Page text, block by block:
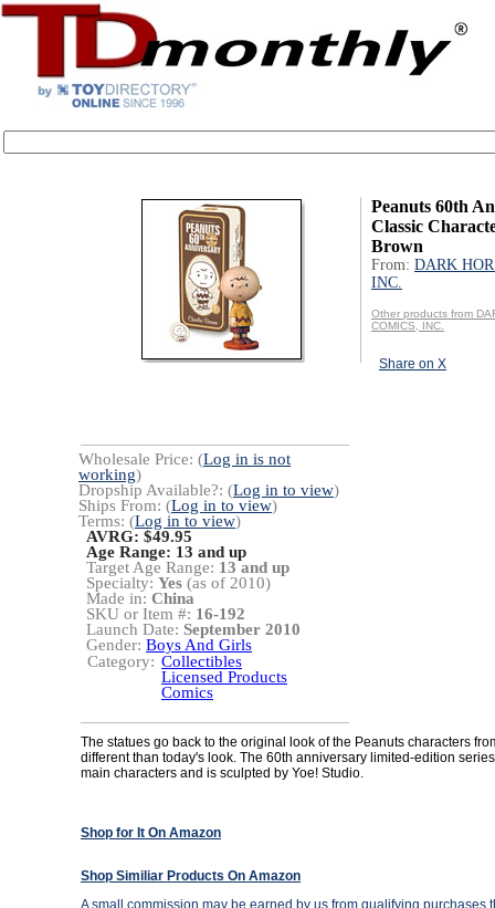
Peanuts 60th
Classic
Brown
From: DARK
INC.
Other products from
COMICS, INC.
Share on X
Wholesale Price: (Log in is not
working)
Dropship Available?: (Log in to view)
Ships From: (Log in to view)
Terms: (Log in to view)
AVRG: $49.95
Age Range: 13 and up
Target Age Range: 13 and up
Specialty: Yes (as of 2010)
Made in: China
SKU or Item #: 16-192
Launch Date: September 2010
Gender: Boys And Girls
Category: Collectibles
Licensed Products
Comics
The statues go back to the original look of the Peanuts characters
different than today's look. The 60th anniversary limited-edition
main characters and is sculpted by Yoe! Studio.
Shop for It On Amazon
Shop Similiar Products On Amazon
A small commission may be earned by us from qualifying purchases